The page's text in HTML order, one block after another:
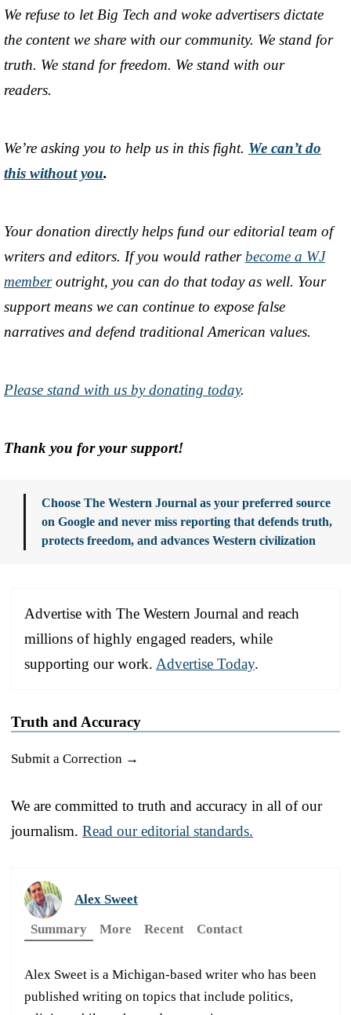
We refuse to let Big Tech and woke advertisers dictate
the content we share with our community. We stand for
truth. We stand for freedom. We stand with our
readers.
We’re asking you to help us in this fight. We can’t do
this without you.
Your donation directly helps fund our editorial team of
writers and editors. If you would ratherbecome a WJ
memberoutright, you can do that today as well. Your
support means we can continue to expose false
narratives and defend traditional American values.
Please stand with us by donating today.
Thank you for your support!
Choose The Western Journal as your preferred source
on Google and never miss reporting that defends truth,
protects freedom, and advances Western civilization
Advertise with The Western Journal and reach
millions of highly engaged readers, while
supporting our work. Advertise Today.
Truth and Accuracy
Submit a Correction →
We are committed to truth and accuracy in all of our
journalism. Read our editorial standards.
Alex Sweet
Summary
More Recent Contact
Alex Sweet is a Michigan-based writer who has been
published writing on topics that include politics,